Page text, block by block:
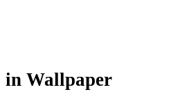
in Wallpaper